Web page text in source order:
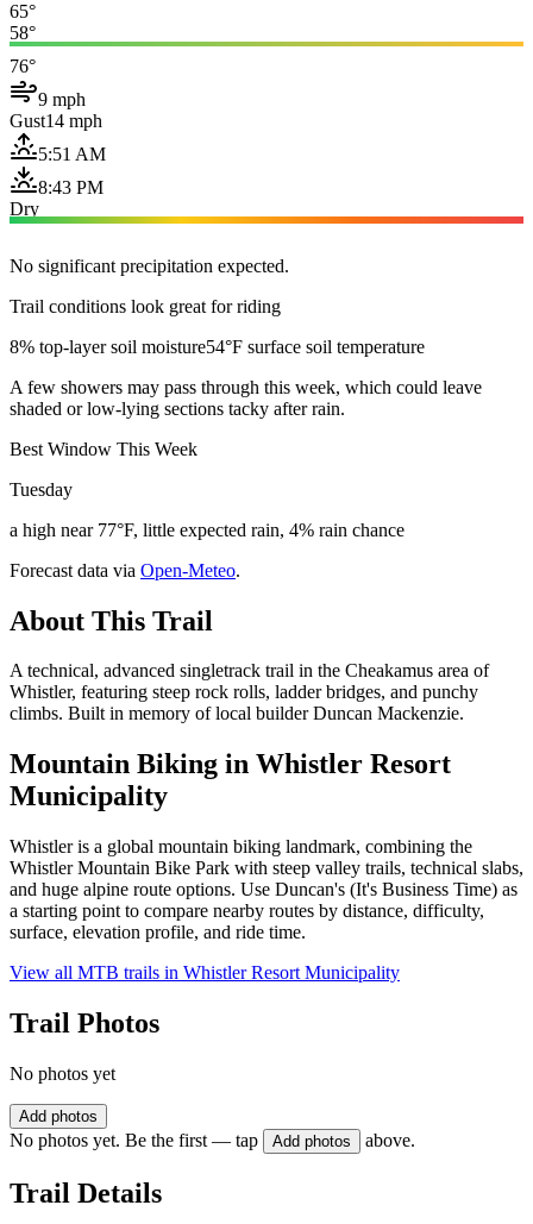
65°
58°
76°
9 mph
Gust14 mph
5:51 AM
8:43 PM
Dry
No significant precipitation expected.
Trail conditions look great for riding
8% top-layer soil moisture54°F surface soil temperature
A few showers may pass through this week, which could leave
shaded or low-lying sections tacky after rain.
Best Window This Week
Tuesday
a high near 77°F, little expected rain, 4% rain chance
Forecast data via Open-Meteo.
About This Trail
A technical, advanced singletrack trail in the Cheakamus area of
Whistler, featuring steep rock rolls, ladder bridges, and punchy
climbs. Built in memory of local builder Duncan Mackenzie.
Mountain Biking in Whistler Resort
Municipality
Whistler is a global mountain biking landmark, combining the
Whistler Mountain Bike Park with steep valley trails, technical slabs,
and huge alpine route options. Use Duncan's (It's Business Time) as
a starting point to compare nearby routes by distance, difficulty,
surface, elevation profile, and ride time.
View all MTB trails in Whistler Resort Municipality
Trail Photos
No photos yet
Add photos
No photos yet. Be the first — tap Add photos above.
Trail Details